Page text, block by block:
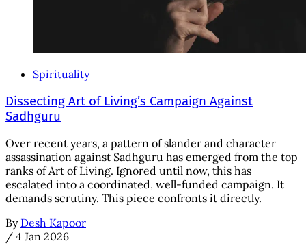
Spirituality
Dissecting Art of Living’s Campaign Against
Sadhguru
Over recent years, a pattern of slander and character
assassination against Sadhguru has emerged from the top
ranks of Art of Living. Ignored until now, this has
escalated into a coordinated, well-funded campaign. It
demands scrutiny. This piece confronts it directly.
By Desh Kapoor
/ 4 Jan 2026